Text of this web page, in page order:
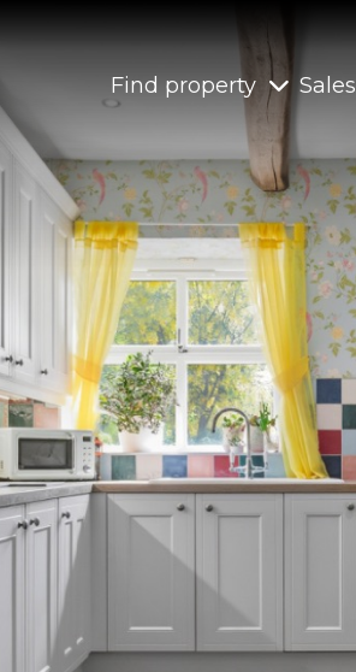
Find property
Sales